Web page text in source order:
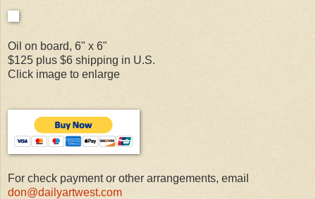
Oil on board, 6" x 6"
$125 plus $6 shipping in U.S.
Click image to enlarge
For check payment or other arrangements, email
don@dailyartwest.com